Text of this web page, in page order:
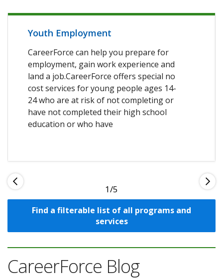
Youth Employment
CareerForce can help you prepare for
employment, gain work experience and
land a job.CareerForce offers special no
cost services for young people ages 14-
24 who are at risk of not completing or
have not completed their high school
education or who have
1
Find a filterable list of all programs and
services
CareerForce Blog